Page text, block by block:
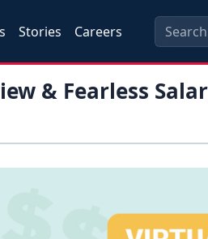
Stories Careers
& Fearless